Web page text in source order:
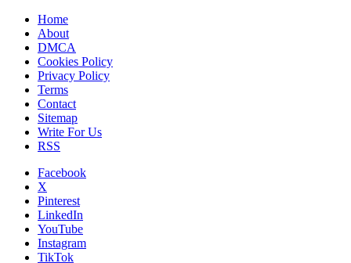
Home
About
DMCA
Cookies Policy
Privacy Policy
Terms
Contact
Sitemap
Write For Us
RSS
Facebook
X
Pinterest
LinkedIn
YouTube
Instagram
TikTok